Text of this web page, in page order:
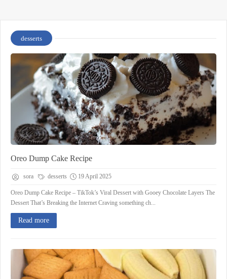
desserts
Oreo Dump Cake Recipe
sora desserts 19 April 2025
Oreo Dump Cake Recipe – TikTok’s Viral Dessert with Gooey Chocolate Layers The
Dessert That’s Breaking the Internet Craving something ch...
Read more